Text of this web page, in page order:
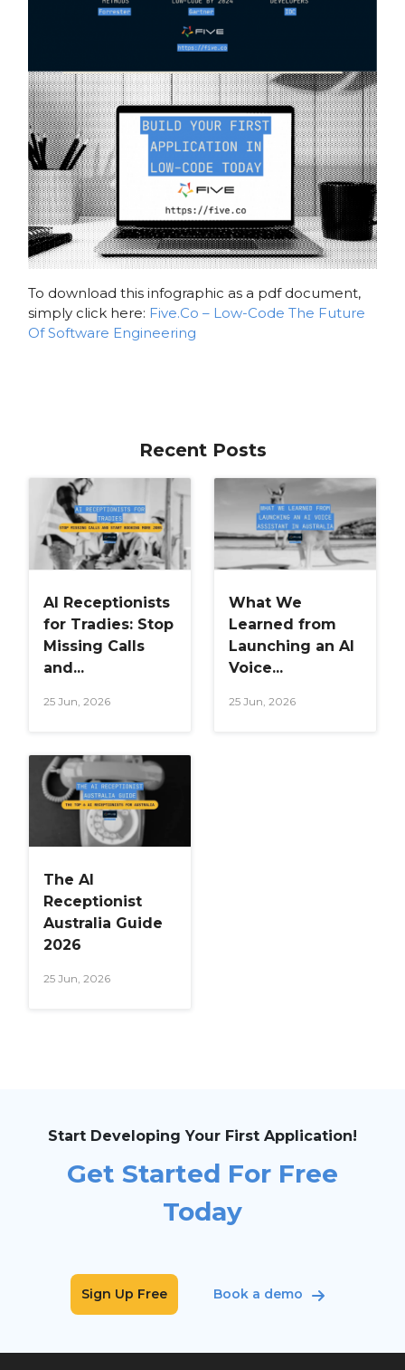
To download this infographic as a pdf document,
simply click here: Five.Co – Low-Code The Future
Of Software Engineering
Recent Posts
AI Receptionists
for Tradies: Stop
Missing Calls
and...
25 Jun, 2026
What We
Learned from
Launching an AI
Voice...
25 Jun, 2026
The AI
Receptionist
Australia Guide
2026
25 Jun, 2026
Start Developing Your First Application!
Get Started For Free
Today
Sign Up Free Book a demo